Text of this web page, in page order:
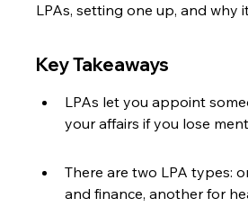
LPAs, setting one up, and why
Key Takeaways
LPAs let you appoint
your affairs if you lose
There are two LPA types:
and finance, another for